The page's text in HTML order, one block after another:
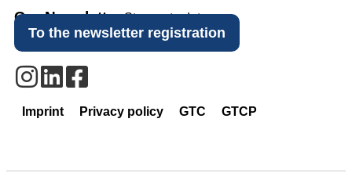
Our NewsletterStay up to date.
To the newsletter registration
Imprint Privacy policy GTC GTCP